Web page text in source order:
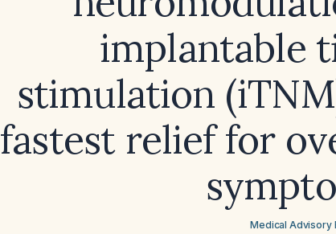
implantable
stimulation
fastest relief for
Medical Advisory